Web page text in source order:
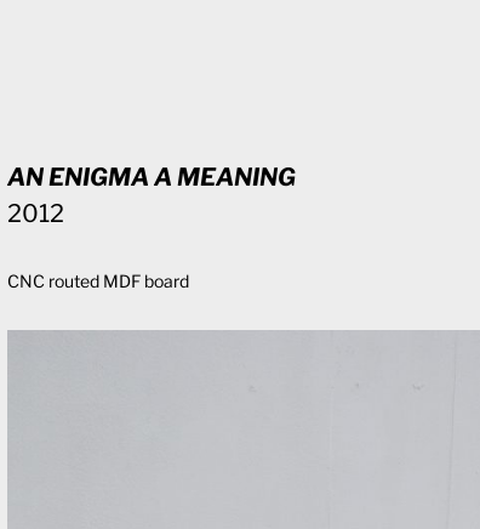
AN ENIGMA A MEANING
2012
CNC routed MDF board